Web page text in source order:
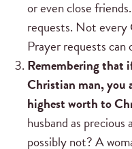
or even close
requests. Not every
Prayer requests can
Remembering that
Christian man, you
highest worth to
husband as
possibly not? A